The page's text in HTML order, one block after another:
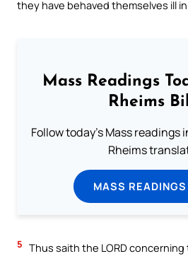
they have behaved themselves ill
Mass Readings
Rheims
Follow today's Mass readings
Rheims
MASS
5 Thus saith the LORD